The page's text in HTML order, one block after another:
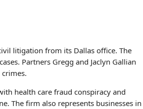
litigation from its Dallas office. The
Partners Gregg and Jaclyn Gallian
health care fraud conspiracy and
The firm also represents businesses in